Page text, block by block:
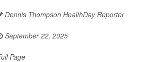
Dennis Thompson HealthDay Reporter
September 22, 2025
Page